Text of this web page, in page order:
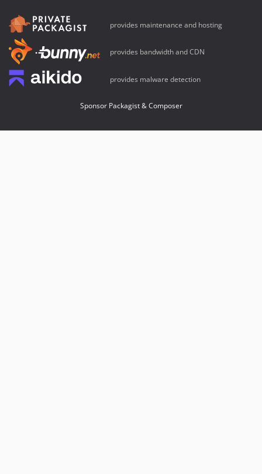
provides maintenance and hosting
provides bandwidth and CDN
provides malware detection
Sponsor Packagist & Composer